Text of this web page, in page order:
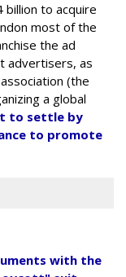
billion to acquire
most of the
the ad
advertisers, as
(the
a global
to settle by
to promote
with the